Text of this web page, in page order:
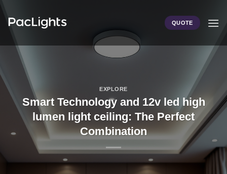
QUOTE
EXPLORE
Smart Technology and 12v led high
lumen light ceiling: The Perfect
Combination